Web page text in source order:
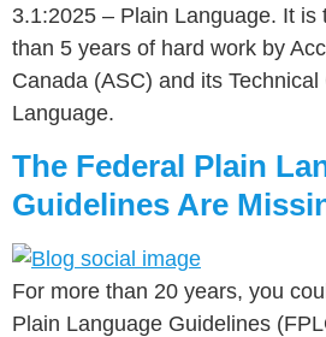
3.1:2025 – Plain Language. It is
than 5 years of hard work by
Canada (ASC) and its
Language.
The Federal Plain
Guidelines Are
For more than 20 years, you
Plain Language Guidelines